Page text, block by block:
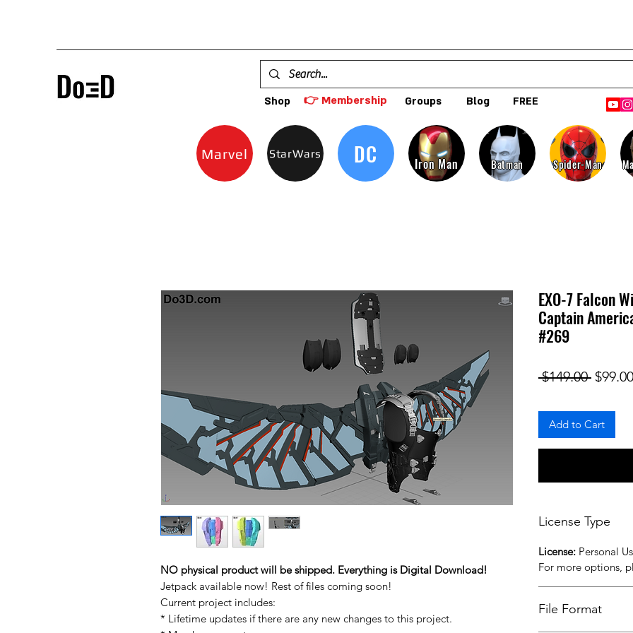
Shop 👉 Membership Groups Blog FREE
Marvel StarWars DC Iron Man Batman Spider-Man
NO physical product will be shipped. Everything is Digital Download!
Jetpack available now! Rest of files coming soon!
Current project includes:
* Lifetime updates if there are any new changes to this project.
EXO-7 Falcon
Captain
#269
$149.00 $99.00
Add to Cart
License Type
License: Personal
For more options,
File Format